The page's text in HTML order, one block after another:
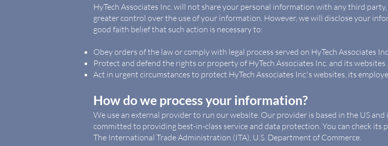
HyTech Associates Inc. will not share your personal information with any third
greater control over the use of your information. However, we will disclose your
good faith belief that such action is necessary to:
Obey orders of the law or comply with legal process served on HyTech Associates
Protect and defend the rights or property of HyTech Associates Inc. and its websites.
Act in urgent circumstances to protect HyTech Associates Inc.'s websites, its
How do we process your information?
We use an external provider to run our website. Our provider is based in the US
committed to providing best-in-class service and data protection. You can check
The International Trade Administration (ITA), U.S. Department of Commerce.